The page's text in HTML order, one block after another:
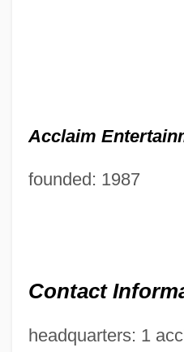
Acclaim
founded: 1987
Contact
headquarters: 1